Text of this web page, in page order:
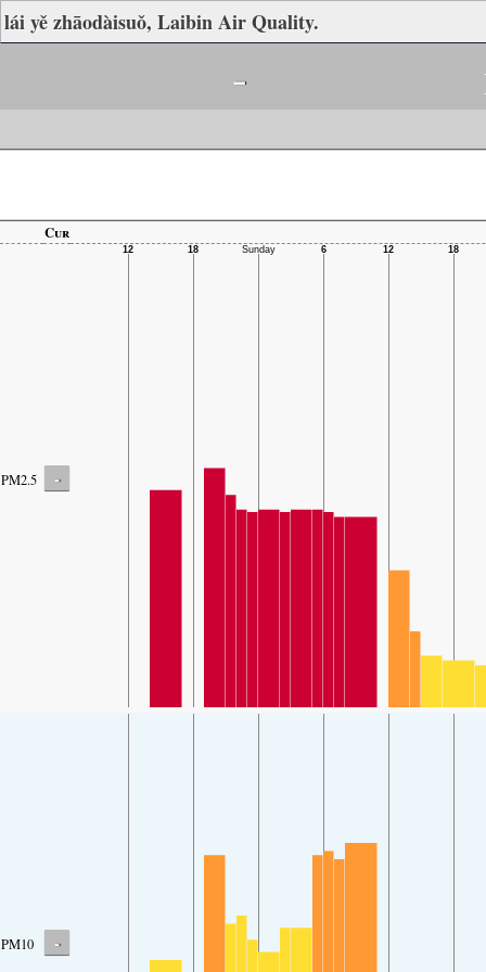
lái yě zhāodàisuǒ, Laibin Air Quality.
-
Cur
PM2.5 -
PM10 -